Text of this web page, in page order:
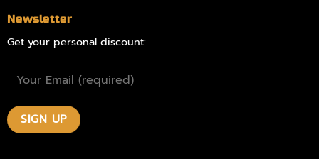
Newsletter
Get your personal discount: